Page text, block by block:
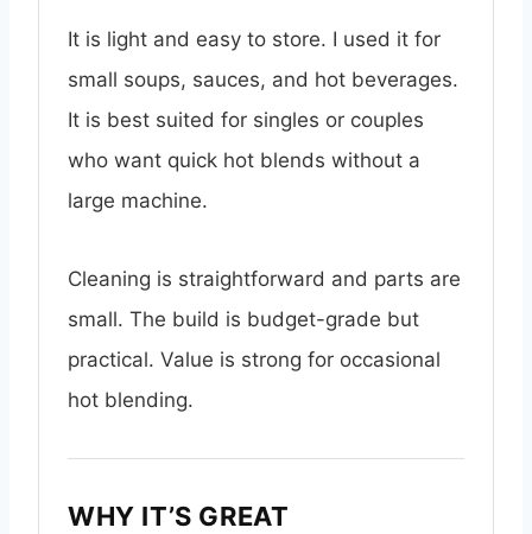
It is light and easy to store. I used it for
small soups, sauces, and hot beverages.
It is best suited for singles or couples
who want quick hot blends without a
large machine.
Cleaning is straightforward and parts are
small. The build is budget-grade but
practical. Value is strong for occasional
hot blending.
WHY IT’S GREAT